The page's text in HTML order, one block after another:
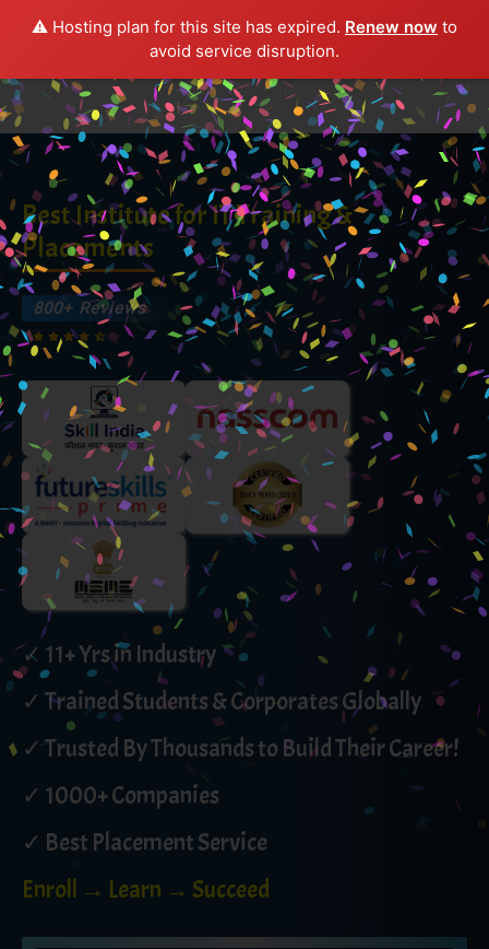
⚠️ Hosting plan for this site has expired. Renew now to
avoid service disruption.
Best Institute for IT Training &
Placements
800+ Reviews
✓ 11+ Yrs in Industry
✓ Trained Students & Corporates Globally
✓ Trusted By Thousands to Build Their Career!
✓ 1000+ Companies
✓ Best Placement Service
Enroll → Learn → Succeed